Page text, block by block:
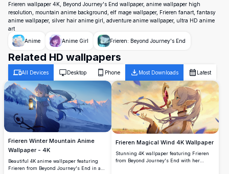
Frieren wallpaper 4K, Beyond Journey's End wallpaper, anime wallpaper high
resolution, mountain anime background, elf mage wallpaper, Frieren fanart, fantasy
anime wallpaper, silver hair anime girl, adventure anime wallpaper, ultra HD anime
art
Anime
Anime Girl Frieren: Beyond Journey's End
Related HD wallpapers
All Devices Desktop Phone Most Downloads Latest
Frieren Winter Mountain Anime
Wallpaper - 4K
Beautiful 4K anime wallpaper featuring
Frieren from Beyond Journey's End in a
Frieren Magical Wind 4K Wallpaper
Stunning 4K wallpaper featuring Frieren
from Beyond Journey's End with her